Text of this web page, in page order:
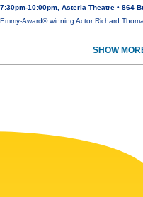
7:30pm-10:00pm, Asteria Theatre • 864
Emmy-Award® winning Actor Richard
SHOW